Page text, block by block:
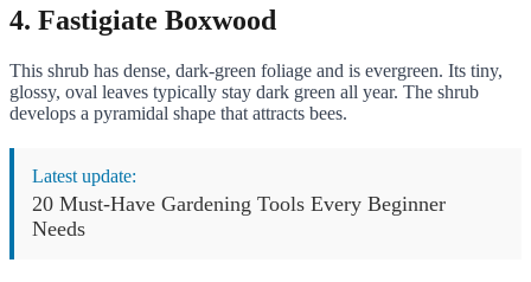
4. Fastigiate Boxwood
This shrub has dense, dark-green foliage and is evergreen. Its tiny,
glossy, oval leaves typically stay dark green all year. The shrub
develops a pyramidal shape that attracts bees.
Latest update:
20 Must-Have Gardening Tools Every Beginner
Needs